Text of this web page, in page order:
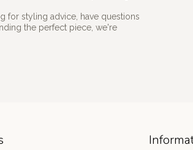
for styling advice, have questions
the perfect piece, we're